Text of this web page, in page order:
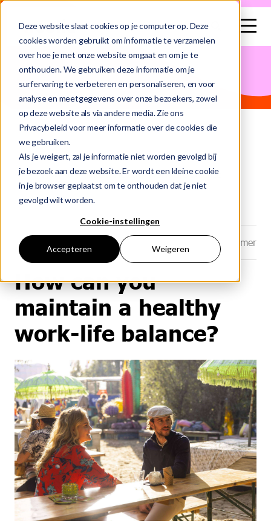
Deze website slaat cookies op je computer op. Deze
cookies worden gebruikt om informatie te verzamelen
over hoe je met onze website omgaat en om je te
onthouden. We gebruiken deze informatie om je
surfervaring te verbeteren en personaliseren, en voor
analyse en meetgegevens over onze bezoekers, zowel
op deze website als via andere media. Zie ons
Privacybeleid voor meer informatie over de cookies die
we gebruiken.
Als je weigert, zal je informatie niet worden gevolgd bij
je bezoek aan deze website. Er wordt een kleine cookie
in je browser geplaatst om te onthouden dat je niet
gevolgd wilt worden.
Cookie-instellingen
Accepteren Weigeren
This is a search field with an auto-suggest feature attached.
There are no suggestions because the search field is
Home
Blog
How To Maintain Healthy Work Life Balance
Datum: 23-06-2025 Auteur: Marlou Kramer
How can you
maintain a healthy
work-life balance?